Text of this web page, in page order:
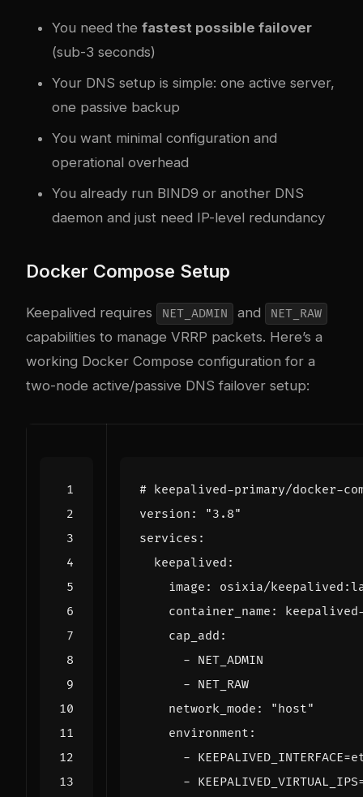
You need the fastest possible failover
(sub-3 seconds)
Your DNS setup is simple: one active server,
one passive backup
You want minimal configuration and
operational overhead
You already run BIND9 or another DNS
daemon and just need IP-level redundancy
Docker Compose Setup
Keepalived requires NET_ADMIN and NET_RAW
capabilities to manage VRRP packets. Here’s a
working Docker Compose configuration for a
two-node active/passive DNS failover setup:
# keepalived-primary/docker-
version :
"3.8"
services :
keepalived :
image :
osixia/
container_name :
cap_add :
- NET_ADMIN
- NET_RAW
network_mode :
"host"
environment :
-
-